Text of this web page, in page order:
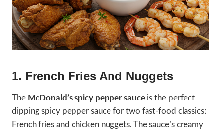
1. French Fries And Nuggets
The McDonald’s spicy pepper sauce is the perfect
dipping spicy pepper sauce for two fast-food classics:
French fries and chicken nuggets. The sauce’s creamy